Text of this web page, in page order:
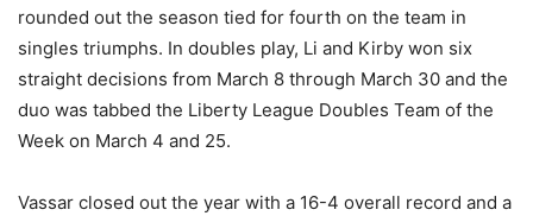
rounded out the season tied for fourth on the team in
singles triumphs. In doubles play, Li and Kirby won six
straight decisions from March 8 through March 30 and the
duo was tabbed the Liberty League Doubles Team of the
Week on March 4 and 25.
Vassar closed out the year with a 16-4 overall record and a